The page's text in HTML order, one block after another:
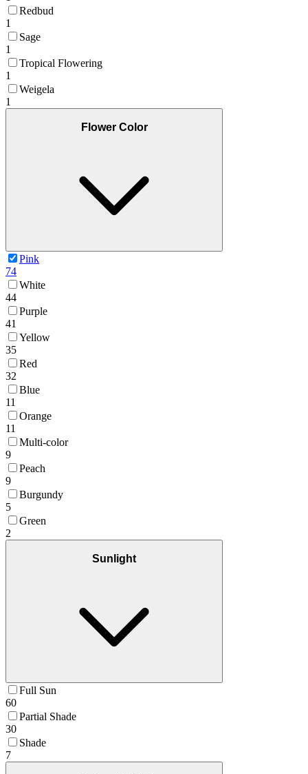
Redbud
1
Sage
1
Tropical Flowering
1
Weigela
1
Flower Color
Pink
74
White
44
Purple
41
Yellow
35
Red
32
Blue
11
Orange
11
Multi-color
9
Peach
9
Burgundy
5
Green
2
Sunlight
Full Sun
60
Partial Shade
30
Shade
7